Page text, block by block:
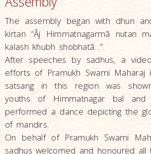
The assembly began with dhun
kirtan “Ãj Himmatnagarmã nutan
kalash khubh shobhatã…”.
After speeches by sadhus, a
efforts of Pramukh Swami
satsang in this region was
youths of Himmatnagar bal and
performed a dance depicting the
of mandirs.
On behalf of Pramukh Swami
sadhus welcomed and honoured all